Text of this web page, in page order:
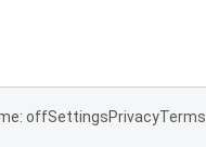
offSettingsPrivacyTerms